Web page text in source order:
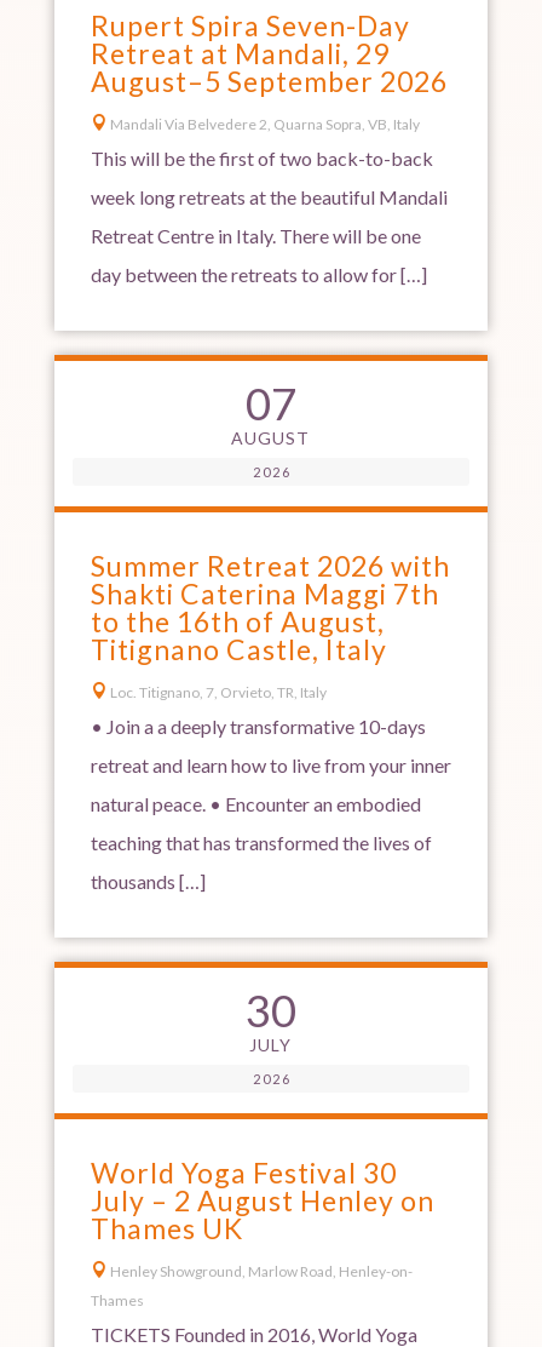
Rupert Spira Seven-Day
Retreat at Mandali, 29
August–5 September 2026
 Mandali Via Belvedere 2, Quarna Sopra, VB, Italy
This will be the first of two back-to-back
week long retreats at the beautiful Mandali
Retreat Centre in Italy. There will be one
day between the retreats to allow for […]
07
AUGUST
2026
Summer Retreat 2026 with
Shakti Caterina Maggi 7th
to the 16th of August,
Titignano Castle, Italy
 Loc. Titignano, 7, Orvieto, TR, Italy
• Join a a deeply transformative 10-days
retreat and learn how to live from your inner
natural peace. • Encounter an embodied
teaching that has transformed the lives of
thousands […]
30
JULY
2026
World Yoga Festival 30
July – 2 August Henley on
Thames UK
 Henley Showground, Marlow Road, Henley-on-
Thames
TICKETS Founded in 2016, World Yoga